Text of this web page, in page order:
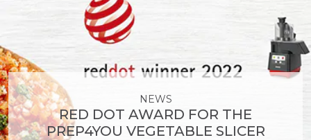
NEWS
RED DOT AWARD FOR THE
PREP4YOU VEGETABLE SLICER